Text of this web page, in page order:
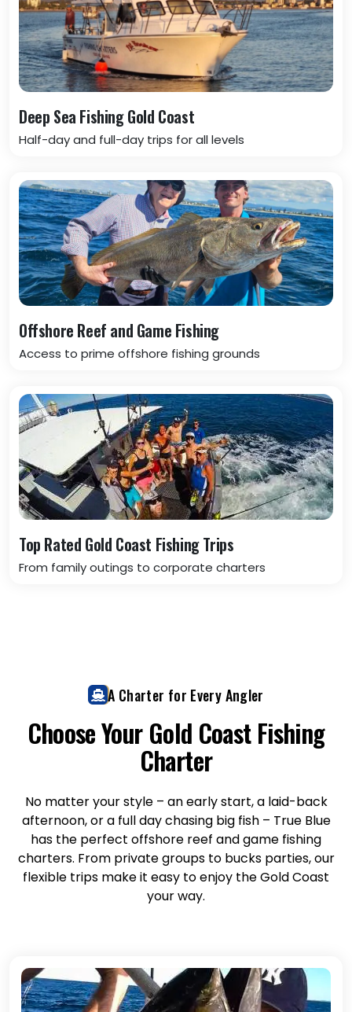
Deep Sea Fishing Gold Coast
Half-day and full-day trips for all levels
Offshore Reef and Game Fishing
Access to prime offshore fishing grounds
Top Rated Gold Coast Fishing Trips
From family outings to corporate charters
A Charter for Every Angler
Choose Your Gold Coast Fishing
Charter
No matter your style – an early start, a laid-back
afternoon, or a full day chasing big fish – True Blue
has the perfect offshore reef and game fishing
charters. From private groups to bucks parties, our
flexible trips make it easy to enjoy the Gold Coast
your way.